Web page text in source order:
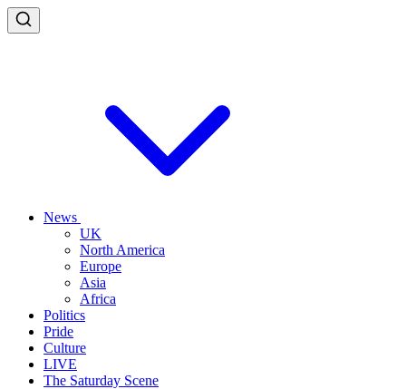
News
UK
North America
Europe
Asia
Africa
Politics
Pride
Culture
LIVE
The Saturday Scene